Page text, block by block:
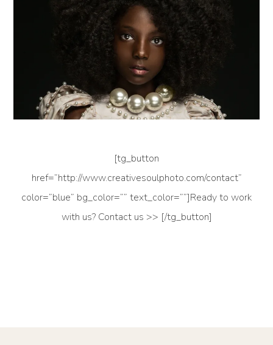
[tg_button
href=”http://www.creativesoulphoto.com/contact”
color=”blue” bg_color=”” text_color=””]Ready to work
with us? Contact us >> [/tg_button]